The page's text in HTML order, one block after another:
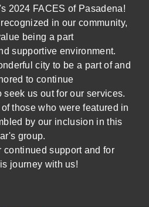
2024 FACES of Pasadena!
in our community,
being a part
supportive environment.
city to be a part of and
to continue
us out for our services.
those who were featured in
by our inclusion in this
group.
continued support and for
journey with us!